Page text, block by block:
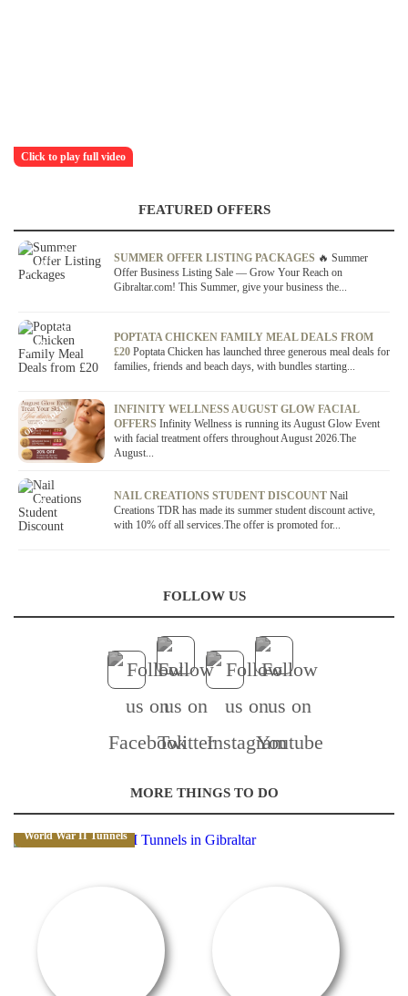
Click to play full video
FEATURED OFFERS
SUMMER OFFER LISTING PACKAGES 🔥 Summer
Offer Business Listing Sale — Grow Your Reach on
Gibraltar.com! This Summer, give your business the...
OFFER / DEAL
POPTATA CHICKEN FAMILY MEAL DEALS FROM
£20 Poptata Chicken has launched three generous meal deals for
families, friends and beach days, with bundles starting...
OFFER / DEAL
INFINITY WELLNESS AUGUST GLOW FACIAL
OFFERS Infinity Wellness is running its August Glow Event
with facial treatment offers throughout August 2026.The
August...
OFFER / DEAL
NAIL CREATIONS STUDENT DISCOUNT Nail
Creations TDR has made its summer student discount active,
with 10% off all services.The offer is promoted for...
OFFER / DEAL
FOLLOW US
MORE THINGS TO DO
World War II Tunnels